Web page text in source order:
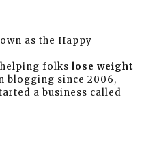
as the Happy
folkslose weight
blogging since 2006,
a business called